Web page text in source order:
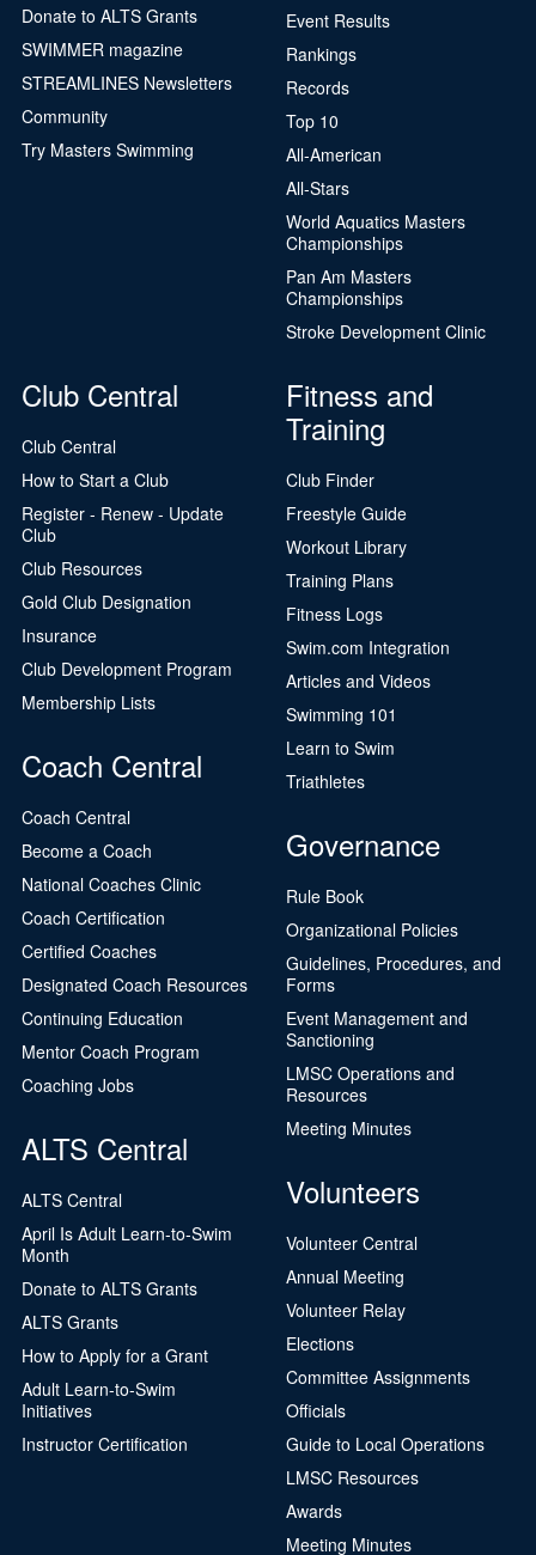
Donate to ALTS Grants
SWIMMER magazine
STREAMLINES Newsletters
Community
Try Masters Swimming
Event Results
Rankings
Records
Top 10
All-American
All-Stars
World Aquatics Masters
Championships
Pan Am Masters
Championships
Stroke Development Clinic
Club Central
Club Central
How to Start a Club
Register - Renew - Update
Club
Club Resources
Gold Club Designation
Insurance
Club Development Program
Membership Lists
Coach Central
Coach Central
Become a Coach
National Coaches Clinic
Coach Certification
Certified Coaches
Designated Coach Resources
Continuing Education
Mentor Coach Program
Coaching Jobs
ALTS Central
ALTS Central
April Is Adult Learn-to-Swim
Month
Donate to ALTS Grants
ALTS Grants
How to Apply for a Grant
Adult Learn-to-Swim
Initiatives
Instructor Certification
Fitness and
Training
Club Finder
Freestyle Guide
Workout Library
Training Plans
Fitness Logs
Swim.com Integration
Articles and Videos
Swimming 101
Learn to Swim
Triathletes
Governance
Rule Book
Organizational Policies
Guidelines, Procedures, and
Forms
Event Management and
Sanctioning
LMSC Operations and
Resources
Meeting Minutes
Volunteers
Volunteer Central
Annual Meeting
Volunteer Relay
Elections
Committee Assignments
Officials
Guide to Local Operations
LMSC Resources
Awards
Meeting Minutes